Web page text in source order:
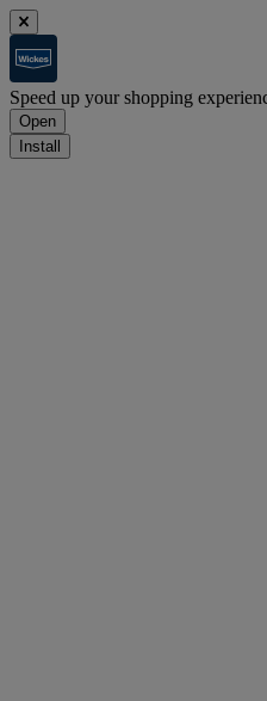
Speed up your shopping
Open
Install